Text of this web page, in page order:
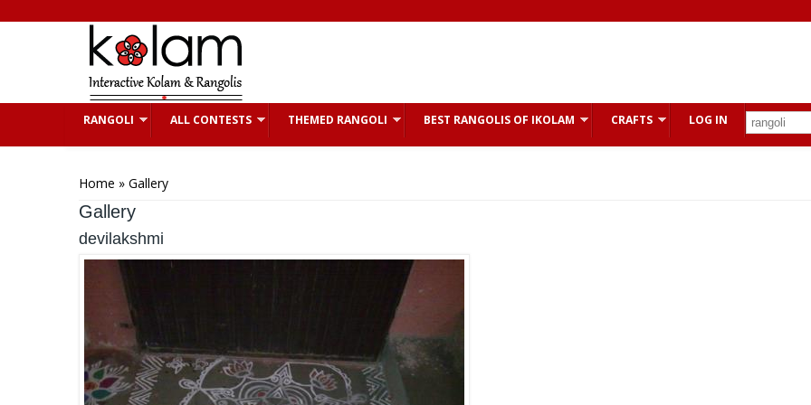
RANGOLI ALL CONTESTS THEMED RANGOLI BEST RANGOLIS OF IKOLAM CRAFTS LOG IN
Home » Gallery
Gallery
devilakshmi